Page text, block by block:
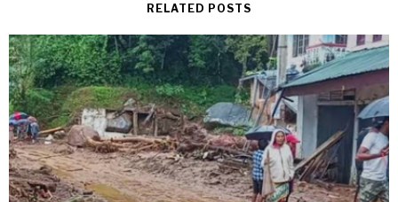
RELATED POSTS